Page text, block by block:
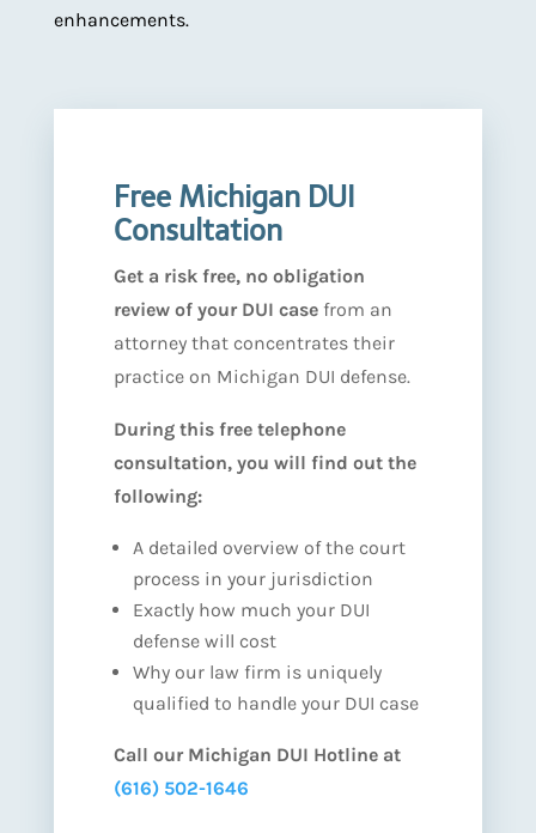
enhancements.
Free Michigan DUI
Consultation
Get a risk free, no obligation
review of your DUI casefrom an
attorney that concentrates their
practice on Michigan DUI defense.
During this free telephone
consultation, you will find out the
following:
A detailed overview of the court
process in your jurisdiction
Exactly how much your DUI
defense will cost
Why our law firm is uniquely
qualified to handle your DUI case
Call our Michigan DUI Hotline at
(616) 502-1646